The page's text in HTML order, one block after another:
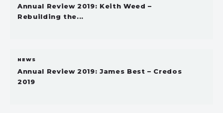
Annual Review 2019: Keith Weed –
Rebuilding the...
NEWS
Annual Review 2019: James Best – Credos
2019